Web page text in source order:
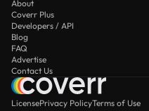
About
Coverr Plus
Developers / API
Blog
FAQ
Advertise
Contact Us
LicensePrivacy PolicyTerms of Use